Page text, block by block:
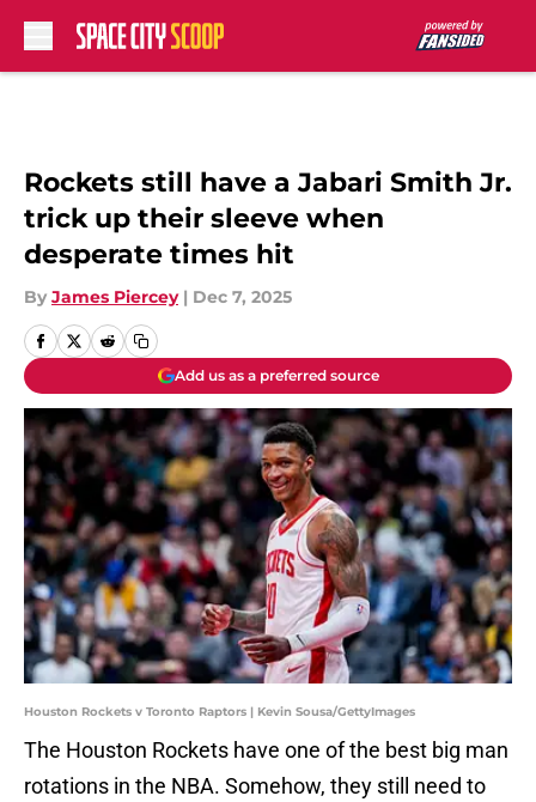
Rockets still have a Jabari Smith Jr.
trick up their sleeve when
desperate times hit
By James Piercey | Dec 7, 2025
Add us as a preferred source
Houston Rockets v Toronto Raptors | Kevin Sousa/GettyImages
The Houston Rockets have one of the best big man
rotations in the NBA. Somehow, they still need to